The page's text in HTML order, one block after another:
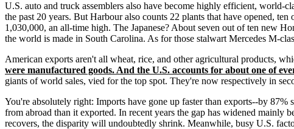
U.S. auto and truck assemblers also have become highly efficient, world-
the past 20 years. But Harbour also counts 22 plants that have opened,
1,030,000, an all-time high. The Japanese? About seven out of ten new
the world is made in South Carolina. As for those stalwart Mercedes M-
American exports aren't all wheat, rice, and other agricultural products,
were manufactured goods. And the U.S. accounts for about one of
giants of world sales, vied for the top spot. They're now respectively in
You're absolutely right: Imports have gone up faster than exports--by
from abroad than it exported. In recent years the gap has widened mainly
recovers, the disparity will undoubtedly shrink. Meanwhile, busy U.S.